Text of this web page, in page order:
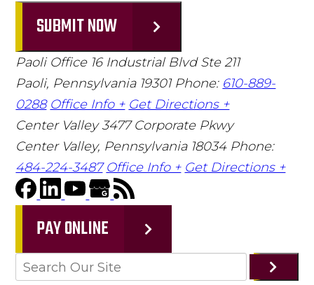
SUBMIT NOW
Paoli Office 16 Industrial Blvd Ste 211
Paoli, Pennsylvania 19301 Phone: 610-889-
0288 Office Info + Get Directions +
Center Valley 3477 Corporate Pkwy
Center Valley, Pennsylvania 18034 Phone:
484-224-3487 Office Info + Get Directions +
PAY ONLINE